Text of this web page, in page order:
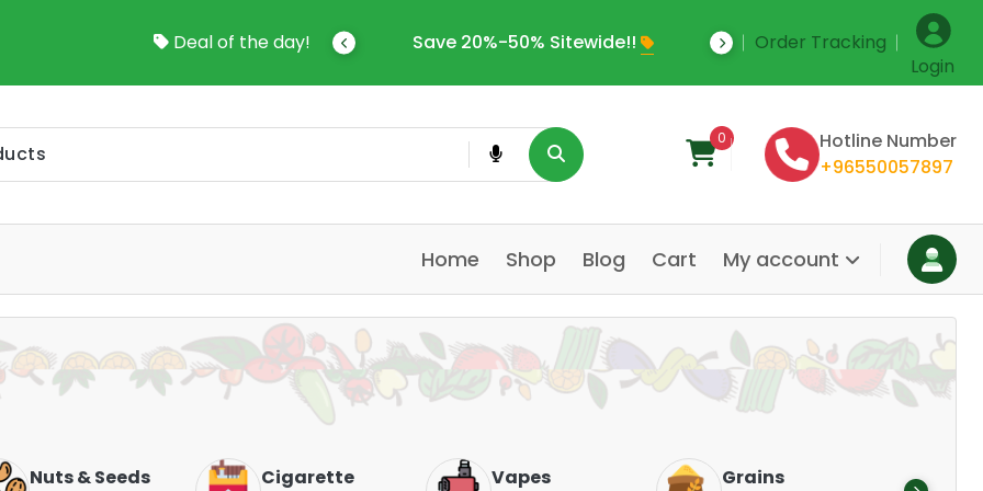
Deal of the day!
To Online Shop In Kuwait Save 20%-50% Sitewide!! Save Upto 35%
Order Tracking
Login
0
Hotline Number
+96550057897
Home Shop Blog Cart My account
Nuts & Seeds Cigarette Vapes Grains